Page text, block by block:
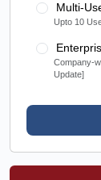
Multi-
Upto 10
Company-
Update]